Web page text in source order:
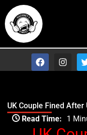
Skip
to
content
F
a
c
o
k
I
n
s
g
r
m
i
UK Couple Fined
Read Time:
1
Type your email…